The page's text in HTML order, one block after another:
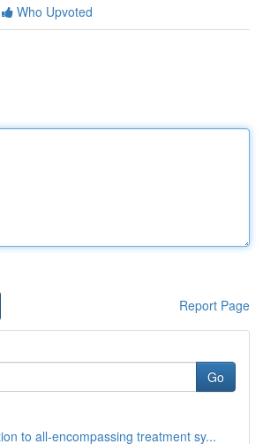
Who Upvoted
Report Page
Go
to all-encompassing treatment sy...